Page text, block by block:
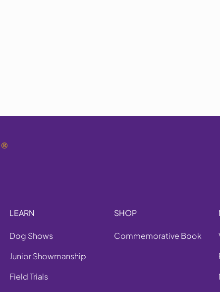
®
LEARN
Dog Shows
Junior Showmanship
Field Trials
SHOP
Commemorative Book